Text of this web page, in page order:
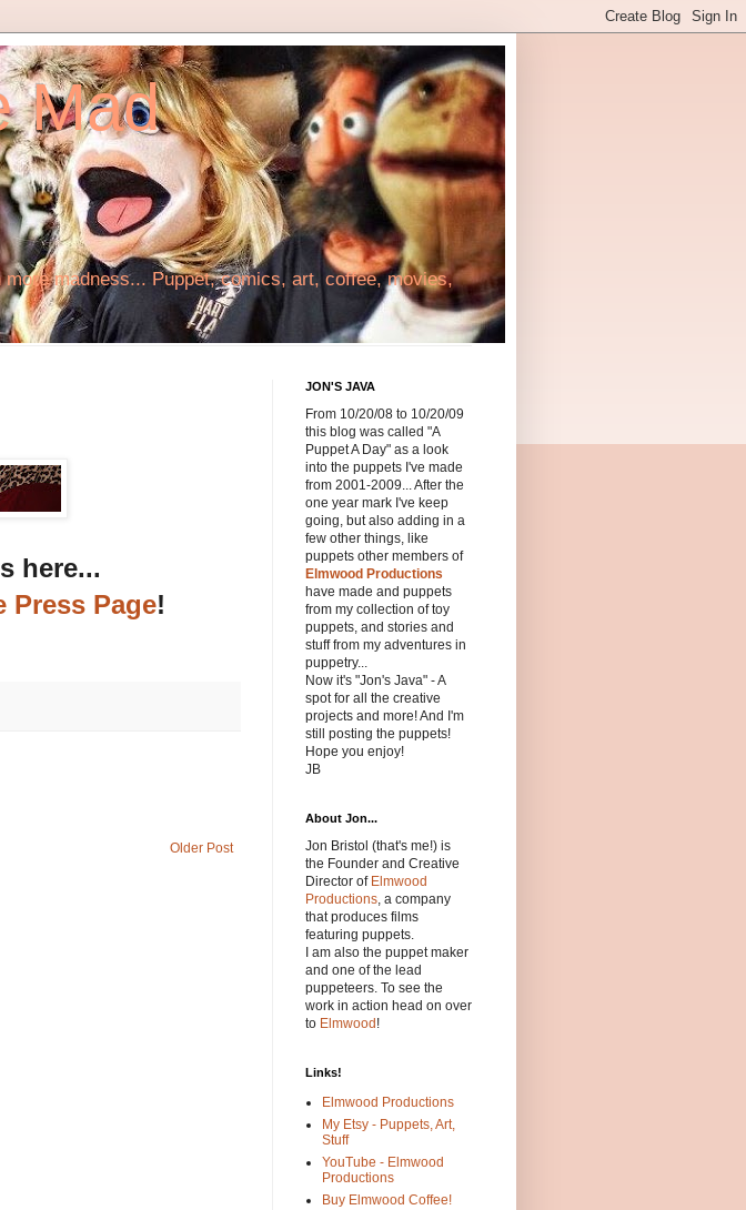
Mad
madness... Puppet, comics, art, coffee, movies,
here...
Press Page!
Older Post
JON'S JAVA
From 10/20/08 to 10/20/09
this blog was called "A
Puppet A Day" as a look
into the puppets I've made
from 2001-2009... After the
one year mark I've keep
going, but also adding in a
few other things, like
puppets other members of
Elmwood Productions
have made and puppets
from my collection of toy
puppets, and stories and
stuff from my adventures in
puppetry...
Now it's "Jon's Java" - A
spot for all the creative
projects and more! And I'm
still posting the puppets!
Hope you enjoy!
JB
About Jon...
Jon Bristol (that's me!) is
the Founder and Creative
Director of Elmwood
Productions, a company
that produces films
featuring puppets.
I am also the puppet maker
and one of the lead
puppeteers. To see the
work in action head on over
to Elmwood !
Links!
Elmwood Productions
My Etsy - Puppets, Art,
Stuff
YouTube - Elmwood
Productions
Buy Elmwood Coffee!